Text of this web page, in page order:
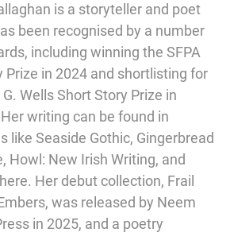
is a storyteller and poet
been recognised by a number
including winning the SFPA
Prize in 2024 and shortlisting for
Wells Short Story Prize in
writing can be found in
like Seaside Gothic, Gingerbread
Howl: New Irish Writing, and
Her debut collection, Frail
was released by Neem
in 2025, and a poetry